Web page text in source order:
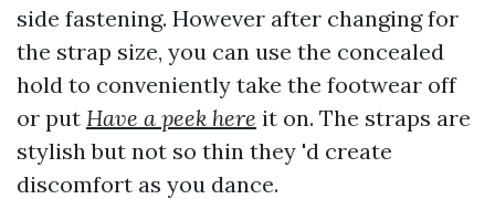
side fastening. However after changing for
the strap size, you can use the concealed
hold to conveniently take the footwear off
or put Have a peek here it on. The straps are
stylish but not so thin they 'd create
discomfort as you dance.